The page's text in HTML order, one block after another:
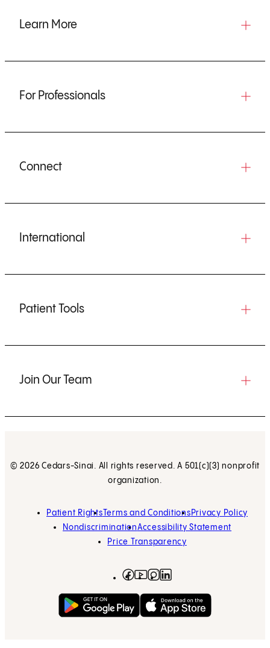
Learn More
For Professionals
Connect
International
Patient Tools
Join Our Team
© 2026 Cedars-Sinai. All rights reserved. A 501(c)(3) nonprofit
organization.
Patient RightsTerms and Conditions Privacy Policy
NondiscriminationAccessibility Statement
Price Transparency
Facebook
(opens in new tab)
YouTube
(opens in new tab)
Instagram
(opens in new tab)
Get on Google Play
(opens in new tab)Download on the App
(opens in new tab)